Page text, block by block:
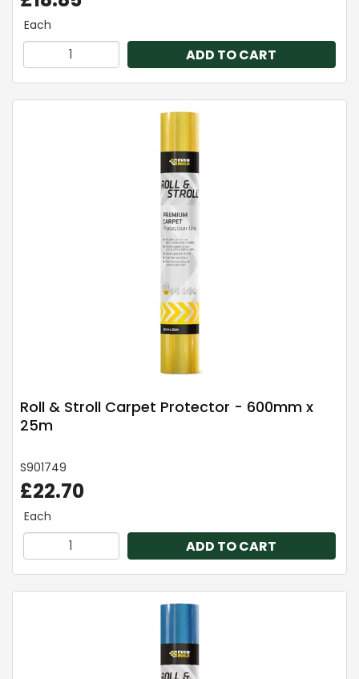
Each
ADD TO CART
Roll & Stroll Carpet Protector - 600mm x
25m
S901749
£22.70
Each
ADD TO CART